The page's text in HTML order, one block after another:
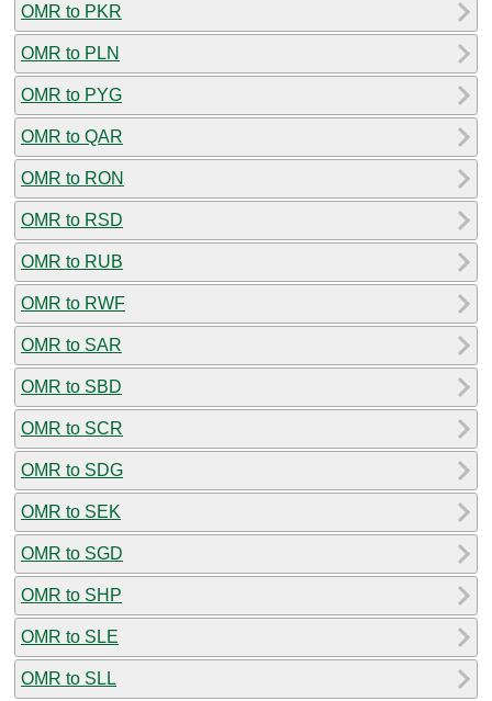
OMR to PKR
OMR to PLN
OMR to PYG
OMR to QAR
OMR to RON
OMR to RSD
OMR to RUB
OMR to RWF
OMR to SAR
OMR to SBD
OMR to SCR
OMR to SDG
OMR to SEK
OMR to SGD
OMR to SHP
OMR to SLE
OMR to SLL